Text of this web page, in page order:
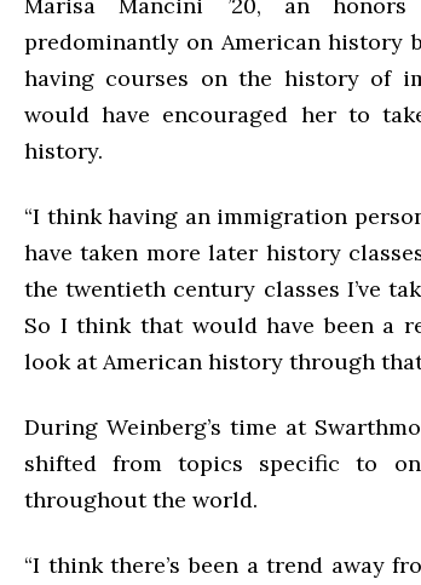
predominantly on American history
having courses on the history of
would have encouraged her to
history.
“I think having an immigration
have taken more later history
the twentieth century classes I’ve
So I think that would have been a
look at American history through
During Weinberg’s time at
shifted from topics specific to
throughout the world.
“I think there’s been a trend away